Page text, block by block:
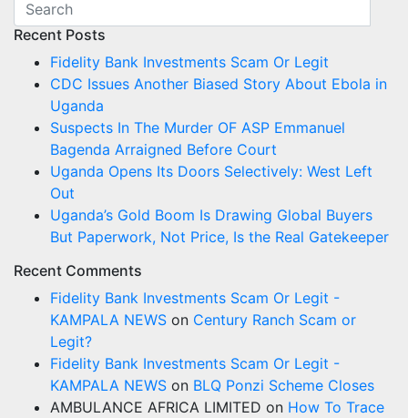
Recent Posts
Fidelity Bank Investments Scam Or Legit
CDC Issues Another Biased Story About Ebola in
Uganda
Suspects In The Murder OF ASP Emmanuel
Bagenda Arraigned Before Court
Uganda Opens Its Doors Selectively: West Left
Out
Uganda’s Gold Boom Is Drawing Global Buyers
But Paperwork, Not Price, Is the Real Gatekeeper
Recent Comments
Fidelity Bank Investments Scam Or Legit -
KAMPALA NEWS on Century Ranch Scam or
Legit?
Fidelity Bank Investments Scam Or Legit -
KAMPALA NEWS on BLQ Ponzi Scheme Closes
AMBULANCE AFRICA LIMITED on How To Trace